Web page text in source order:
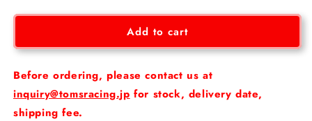
for
Yaris
Styling
parts
set
for
Yaris
Styling
parts
set
Add to cart
Before ordering, please contact us at
inquiry@tomsracing.jp for stock, delivery date,
shipping fee.